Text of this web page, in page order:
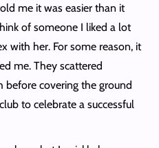
me it was easier than it
of someone I liked a lot
with her. For some reason, it
me. They scattered
covering the ground
to celebrate a successful